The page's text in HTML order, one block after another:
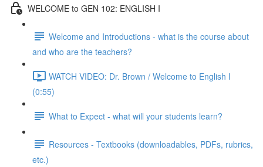
WELCOME to GEN 102: ENGLISH I
Welcome and Introductions - what is the course about
and who are the teachers?
WATCH VIDEO: Dr. Brown / Welcome to English I
(0:55)
What to Expect - what will your students learn?
Resources - Textbooks (downloadables, PDFs, rubrics,
etc.)